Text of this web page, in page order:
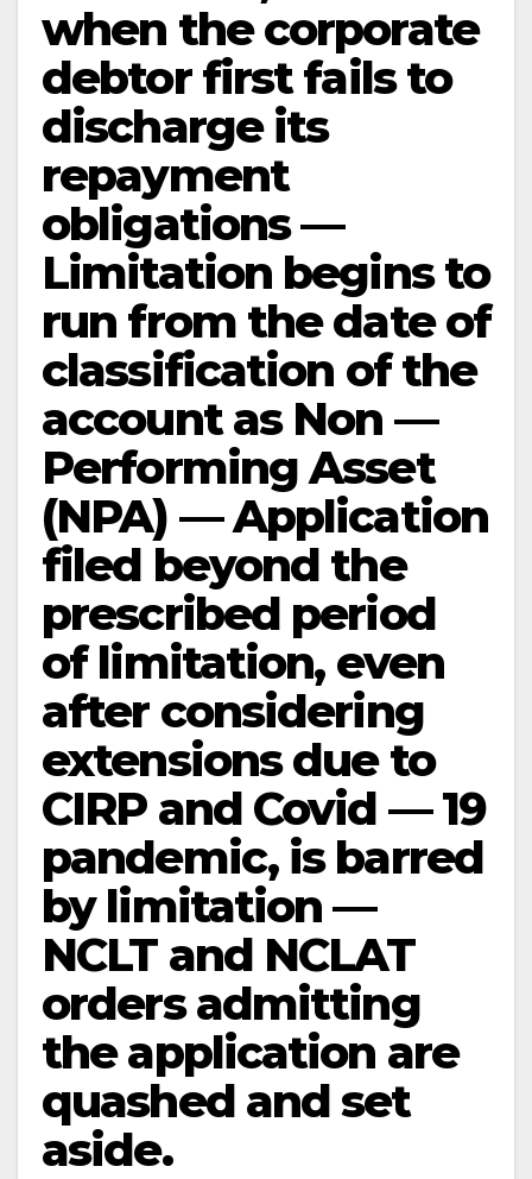
when the corporate
debtor first fails to
discharge its
repayment
obligations —
Limitation begins to
run from the date of
classification of the
account as Non —
Performing Asset
(NPA) — Application
filed beyond the
prescribed period
of limitation, even
after considering
extensions due to
CIRP and Covid — 19
pandemic, is barred
by limitation —
NCLT and NCLAT
orders admitting
the application are
quashed and set
aside.